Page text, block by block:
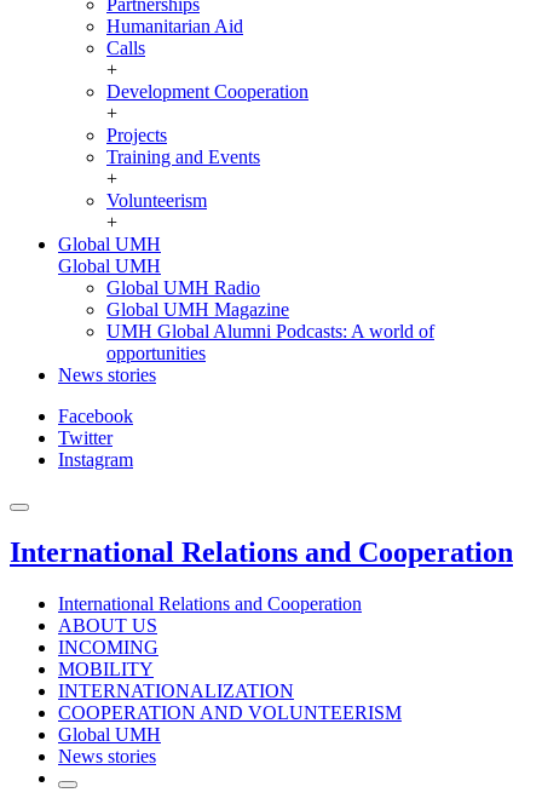
Partnerships
Humanitarian Aid
Calls
+
Development Cooperation
+
Projects
Training and Events
+
Volunteerism
+
Global UMH
Global UMH
Global UMH Radio
Global UMH Magazine
UMH Global Alumni Podcasts: A world of
opportunities
News stories
Facebook
Twitter
Instagram
International Relations and Cooperation
International Relations and Cooperation
ABOUT US
INCOMING
MOBILITY
INTERNATIONALIZATION
COOPERATION AND VOLUNTEERISM
Global UMH
News stories